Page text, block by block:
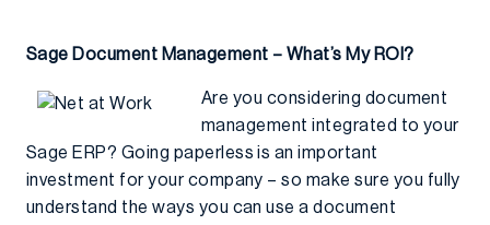
Sage Document Management – What’s My ROI?
Are you considering document
management integrated to your
Sage ERP? Going paperless is an important
investment for your company – so make sure you fully
understand the ways you can use a document